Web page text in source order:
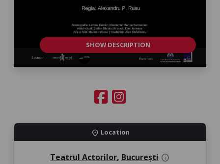
SHOW DESCRIPTION
location_on Location
Teatrul Actorilor, București info